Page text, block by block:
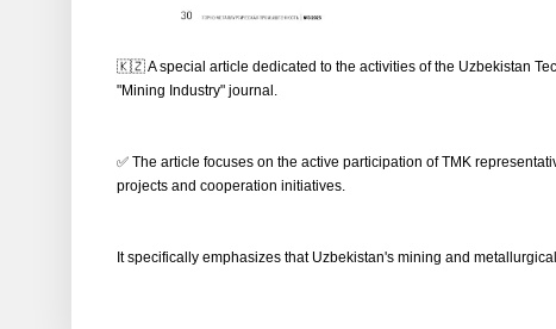
🇰🇿 A special article dedicated to the activities of the Uzbekistan
"Mining Industry" journal.
✅ The article focuses on the active participation of TMK
projects and cooperation initiatives.
It specifically emphasizes that Uzbekistan's mining and